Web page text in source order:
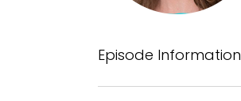
Episode Information